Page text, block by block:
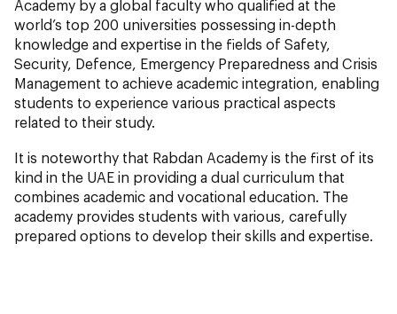
Academy by a global faculty who qualified at the
world’s top 200 universities possessing in-depth
knowledge and expertise in the fields of Safety,
Security, Defence, Emergency Preparedness and Crisis
Management to achieve academic integration, enabling
students to experience various practical aspects
related to their study.
It is noteworthy that Rabdan Academy is the first of its
kind in the UAE in providing a dual curriculum that
combines academic and vocational education. The
academy provides students with various, carefully
prepared options to develop their skills and expertise.